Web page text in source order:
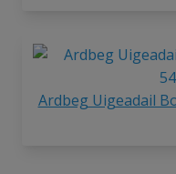
Ardbeg Uigeadail